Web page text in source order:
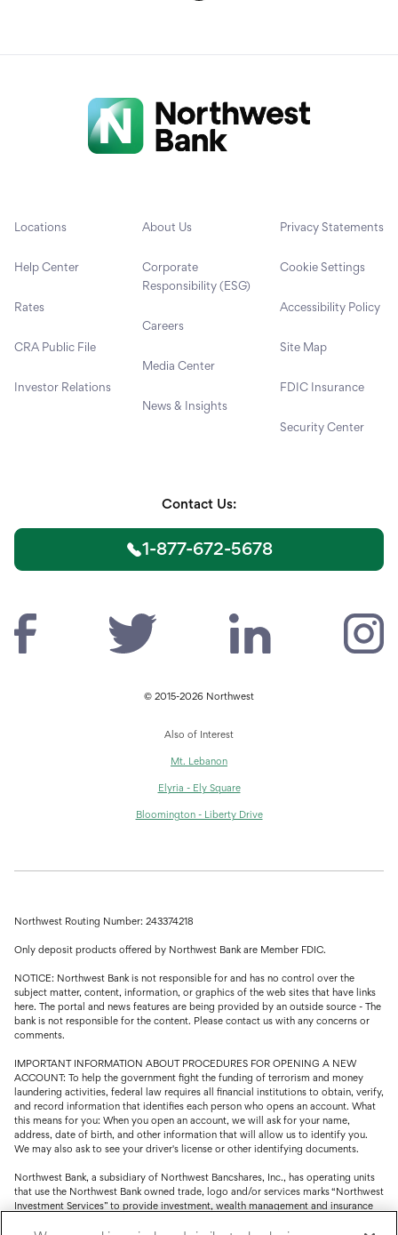
Locations
Help Center
Rates
CRA Public File
Investor Relations
About Us
Corporate
Responsibility (ESG)
Careers
Media Center
News & Insights
Privacy Statements
Cookie Settings
Accessibility Policy
Site Map
FDIC Insurance
Security Center
Contact Us:
1-877-672-5678
© 2015-2026 Northwest
Also of Interest
Mt. Lebanon
Elyria - Ely Square
Bloomington - Liberty Drive
Northwest Routing Number: 243374218
Only deposit products offered by Northwest Bank are Member FDIC.
NOTICE: Northwest Bank is not responsible for and has no control over the
subject matter, content, information, or graphics of the web sites that have links
here. The portal and news features are being provided by an outside source - The
bank is not responsible for the content. Please contact us with any concerns or
comments.
IMPORTANT INFORMATION ABOUT PROCEDURES FOR OPENING A NEW
ACCOUNT: To help the government fight the funding of terrorism and money
laundering activities, federal law requires all financial institutions to obtain, verify,
and record information that identifies each person who opens an account. What
this means for you: When you open an account, we will ask for your name,
address, date of birth, and other information that will allow us to identify you.
We may also ask to see your driver's license or other identifying documents.
Northwest Bank, a subsidiary of Northwest Bancshares, Inc., has operating units
that use the Northwest Bank owned trade, logo and/or services marks “Northwest
Investment Services” to provide investment, wealth management and insurance